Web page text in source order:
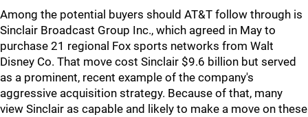
Among the potential buyers should AT&T follow through is
Sinclair Broadcast Group Inc., which agreed in May to
purchase 21 regional Fox sports networks from Walt
Disney Co. That move cost Sinclair $9.6 billion but served
as a prominent, recent example of the company's
aggressive acquisition strategy. Because of that, many
view Sinclair as capable and likely to make a move on these